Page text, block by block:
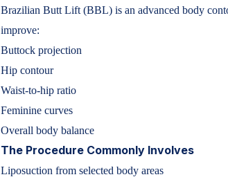
Brazilian Butt Lift (BBL) is an advanced body
improve:
Buttock projection
Hip contour
Waist-to-hip ratio
Feminine curves
Overall body balance
The Procedure Commonly Involves
Liposuction from selected body areas